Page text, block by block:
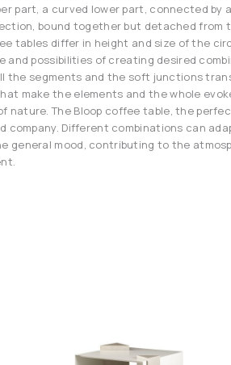
part, a curved lower part, connected by
bound together but detached from
tables differ in height and size of the
and possibilities of creating desired
the segments and the soft junctions
make the elements and the whole
nature. The Bloop coffee table, the
company. Different combinations can
general mood, contributing to the